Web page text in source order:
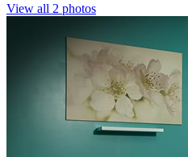
View all 2 photos